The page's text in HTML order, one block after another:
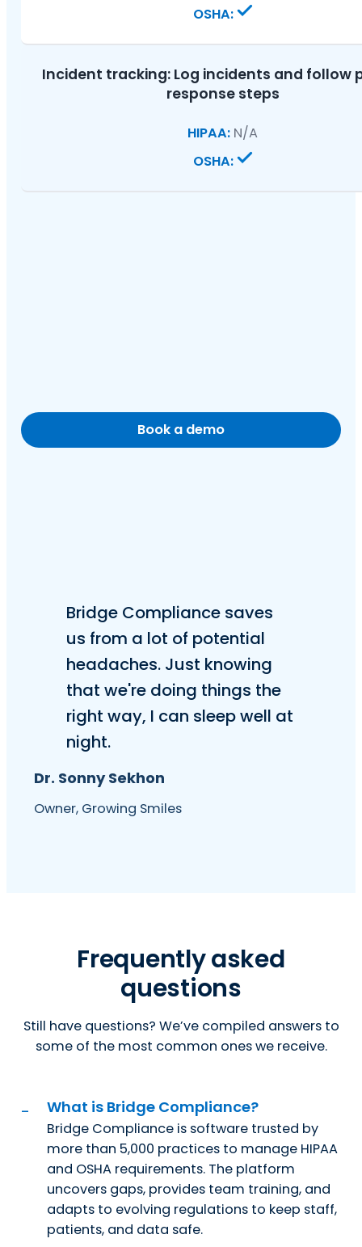
Incident tracking:Log incidents and follow
response steps
N/A
Book a demo
Bridge Compliance saves
us from a lot of potential
headaches. Just knowing
that we're doing things the
right way, I can sleep well at
night.
Dr. Sonny Sekhon
Owner, Growing Smiles
Frequently asked
questions
Still have questions? We’ve compiled answers to
some of the most common ones we receive.
What is Bridge Compliance?
Bridge Compliance is software trusted by
more than 5,000 practices to manage HIPAA
and OSHA requirements. The platform
uncovers gaps, provides team training, and
adapts to evolving regulations to keep staff,
patients, and data safe.